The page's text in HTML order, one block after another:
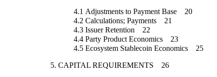
4.1 Adjustments to Payment Base
20
4.2 Calculations; Payments
21
4.3 Issuer Retention
22
4.4 Party Product Economics
23
4.5 Ecosystem Stablecoin Economics 25
5. CAPITAL REQUIREMENTS 26